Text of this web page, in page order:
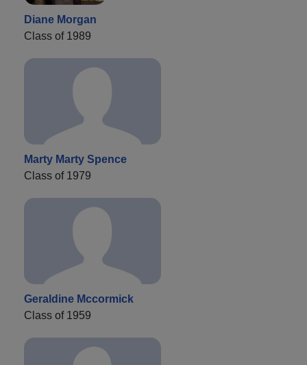
Diane Morgan
Class of 1989
Marty Marty Spence
Class of 1979
Geraldine Mccormick
Class of 1959